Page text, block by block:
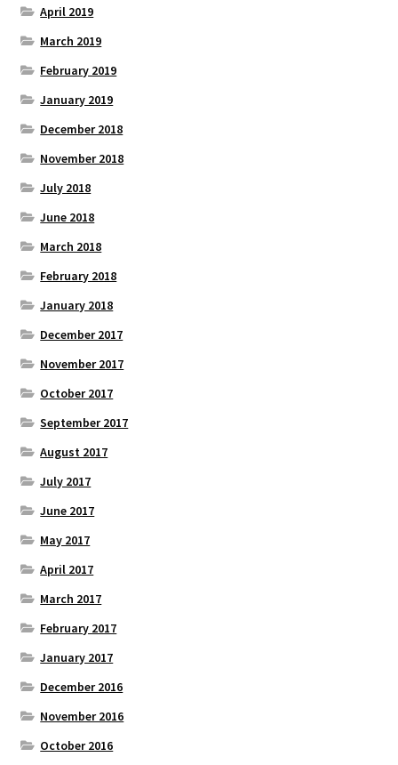
April 2019
March 2019
February 2019
January 2019
December 2018
November 2018
July 2018
June 2018
March 2018
February 2018
January 2018
December 2017
November 2017
October 2017
September 2017
August 2017
July 2017
June 2017
May 2017
April 2017
March 2017
February 2017
January 2017
December 2016
November 2016
October 2016